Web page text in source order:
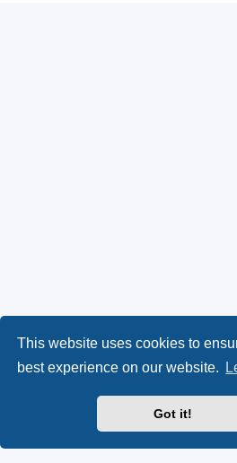
This website uses cookies to
best experience on our website.
Got it!